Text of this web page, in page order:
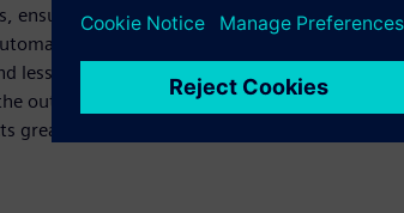
ensuring that single scenario simulations are a
workflows and simulation
less time performing mundane simulation
outcomes of hundreds of different design
great.